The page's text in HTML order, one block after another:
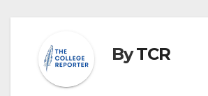
ByTCR